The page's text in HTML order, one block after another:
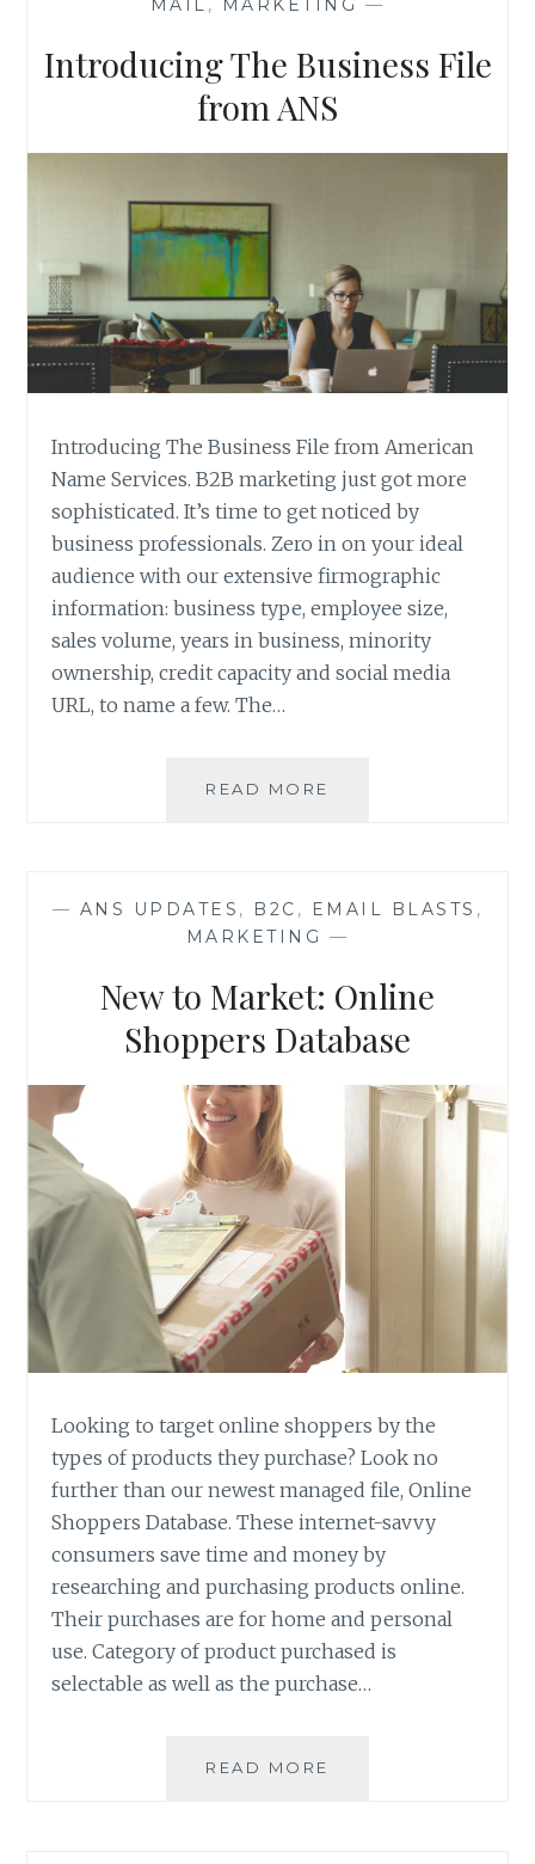
MAIL , MARKETING —
Introducing The Business File
from ANS
Introducing The Business File from American
Name Services. B2B marketing just got more
sophisticated. It’s time to get noticed by
business professionals. Zero in on your ideal
audience with our extensive firmographic
information: business type, employee size,
sales volume, years in business, minority
ownership, credit capacity and social media
URL, to name a few. The…
READ MORE
ANS
— ANS UPDATES , B2C , EMAIL BLASTS ,
MARKETING —
New to Market: Online
Shoppers Database
Looking to target online shoppers by the
types of products they purchase? Look no
further than our newest managed file, Online
Shoppers Database. These internet-savvy
consumers save time and money by
researching and purchasing products online.
Their purchases are for home and personal
use. Category of product purchased is
selectable as well as the purchase…
READ MORE